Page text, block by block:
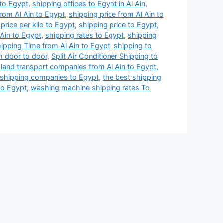
Egypt, shipping offices to Egypt in Al Ain,
Al Ain to Egypt, shipping price from Al Ain to
per kilo to Egypt, shipping price to Egypt,
to Egypt, shipping rates to Egypt, shipping
Time from Al Ain to Egypt, shipping to
door to door, Split Air Conditioner Shipping to
transport companies from Al Ain to Egypt,
companies to Egypt, the best shipping
Egypt, washing machine shipping rates To